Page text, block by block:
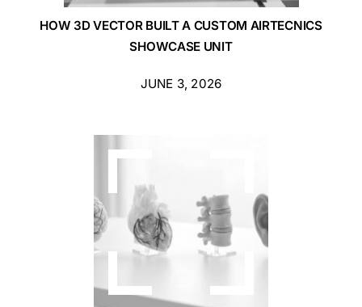
HOW 3D VECTOR BUILT A CUSTOM AIRTECNICS
SHOWCASE UNIT
JUNE 3, 2026